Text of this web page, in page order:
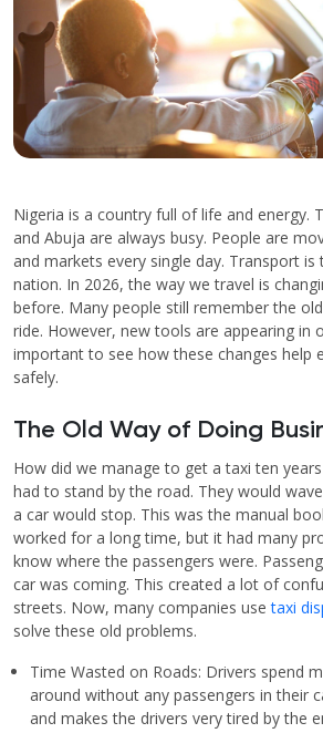
Nigeria is a country full of life and energy.
and Abuja are always busy. People are
and markets every single day. Transport
nation. In 2026, the way we travel is
before. Many people still remember the
ride. However, new tools are appearing in
important to see how these changes help
safely.
The Old Way of Doing
How did we manage to get a taxi ten
had to stand by the road. They would
a car would stop. This was the manual
worked for a long time, but it had many
know where the passengers were.
car was coming. This created a lot of
streets. Now, many companies usetaxi
solve these old problems.
Time Wasted on Roads: Drivers spend
around without any passengers in their
and makes the drivers very tired by the